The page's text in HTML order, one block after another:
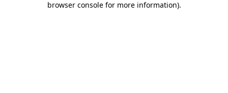
browser console for more information).